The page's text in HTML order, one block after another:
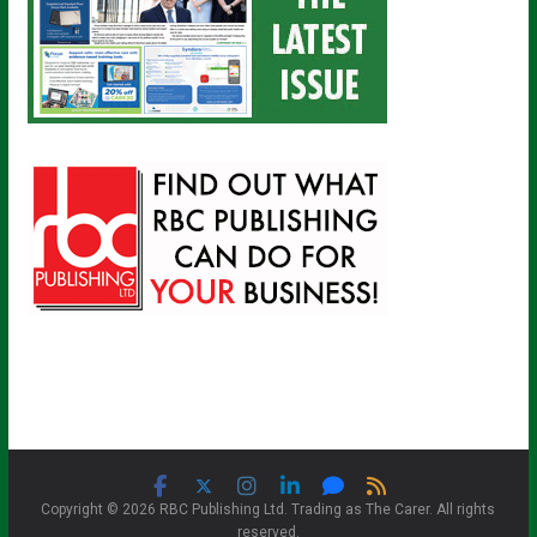
Copyright © 2026 RBC Publishing Ltd. Trading as The Carer. All rights
reserved.